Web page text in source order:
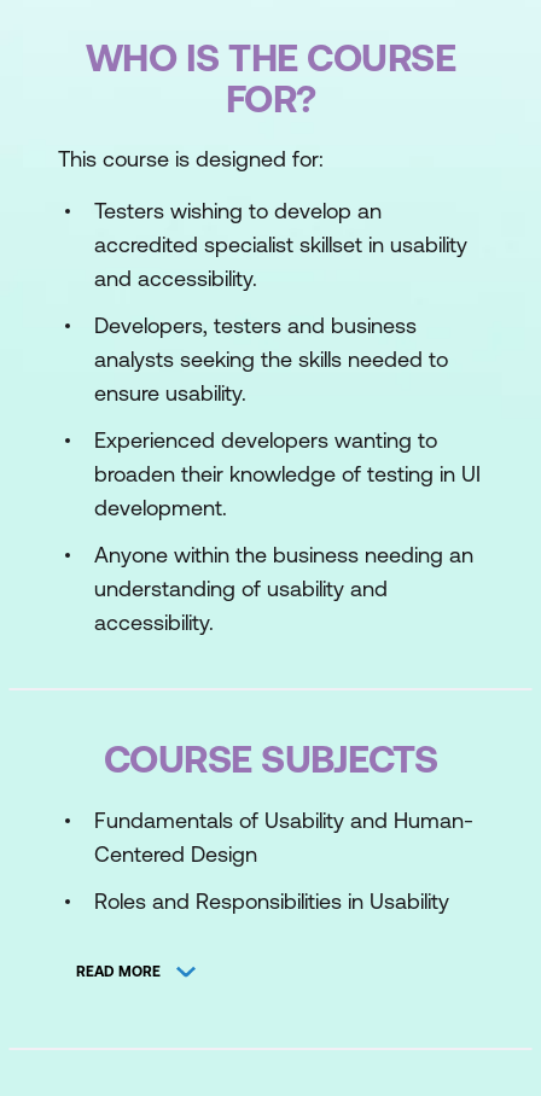
WHO IS THE COURSE
FOR?
This course is designed for:
Testers wishing to develop an
accredited specialist skillset in usability
and accessibility.
Developers, testers and business
analysts seeking the skills needed to
ensure usability.
Experienced developers wanting to
broaden their knowledge of testing in UI
development.
Anyone within the business needing an
understanding of usability and
accessibility.
COURSE SUBJECTS
Fundamentals of Usability and Human-
Centered Design
Roles and Responsibilities in Usability
Risks in Usability, User Experience and
READ MORE